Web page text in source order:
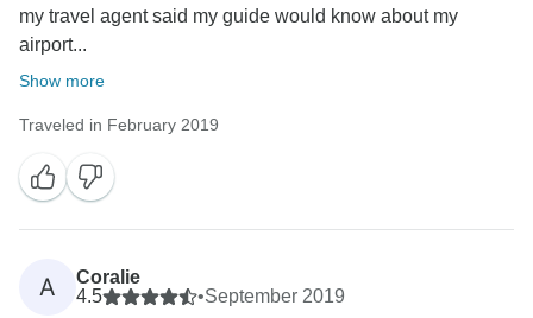
my travel agent said my guide would know about my
airport...
Show more
Traveled in February 2019
A
Coralie
4.5
•September 2019